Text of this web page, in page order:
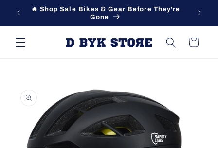
Skip to
content
🔥 Shop Sale Bikes & Gear Before They're
Gone
Cart
product
information